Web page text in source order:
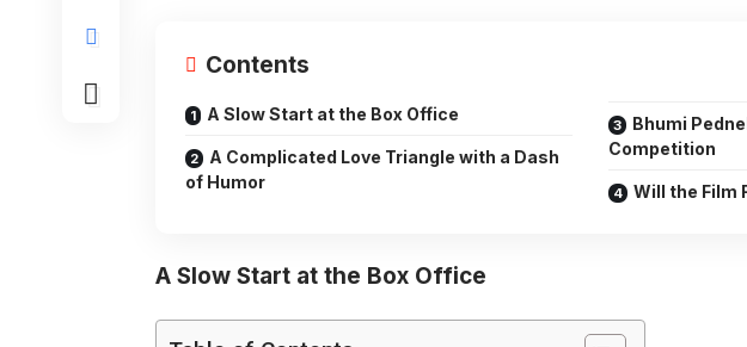
Contents
A Slow Start at the Box Office
A Complicated Love Triangle with a Dash
of Humor
Bhumi
Competition
Will the Film
A Slow Start at the Box Office